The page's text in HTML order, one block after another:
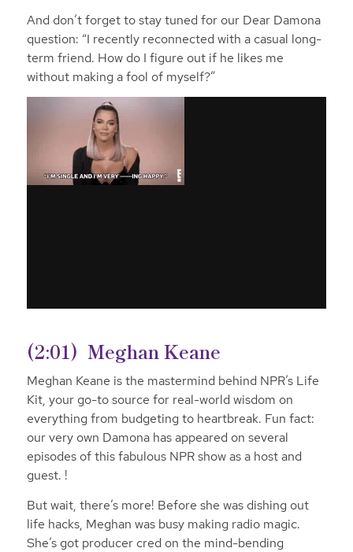
And don’t forget to stay tuned for our Dear Damona
question: “I recently reconnected with a casual long-
term friend. How do I figure out if he likes me
without making a fool of myself?”
(2:01) Meghan Keane
Meghan Keane is the mastermind behind NPR’s Life
Kit, your go-to source for real-world wisdom on
everything from budgeting to heartbreak. Fun fact:
our very own Damona has appeared on several
episodes of this fabulous NPR show as a host and
guest. !
But wait, there’s more! Before she was dishing out
life hacks, Meghan was busy making radio magic.
She’s got producer cred on the mind-bending